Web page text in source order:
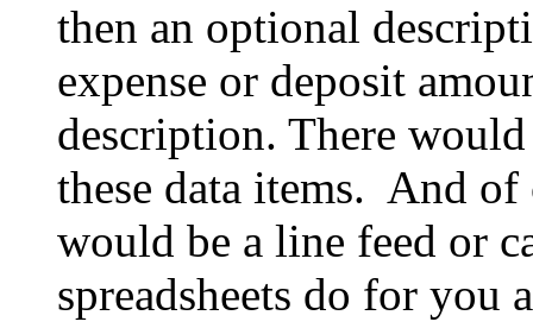
then an optional
expense or deposit
description. There would
these data items. And
would be a line feed or
spreadsheets do for you